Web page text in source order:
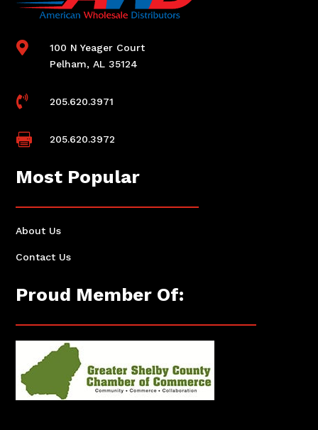

100 N Yeager Court
Pelham, AL 35124
 205.620.3971
 205.620.3972
Most Popular
About Us
Contact Us
Proud Member Of: